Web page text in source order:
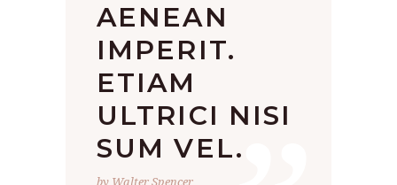
AENEAN
IMPERIT.
ETIAM
ULTRICI NISI
SUM VEL.